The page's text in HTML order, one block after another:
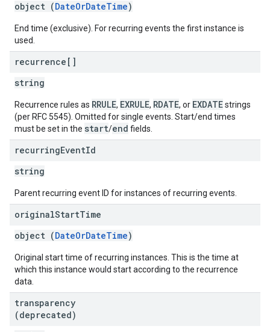
object (DateOrDateTime)
End time (exclusive). For recurring events the first instance is
used.
recurrence[]
string
Recurrence rules as RRULE, EXRULE, RDATE, or EXDATEstrings
(per RFC 5545). Omitted for single events. Start/end times
must be set in the start/end fields.
recurringEventId
string
Parent recurring event ID for instances of recurring events.
originalStartTime
object (DateOrDateTime)
Original start time of recurring instances. This is the time at
which this instance would start according to the recurrence
data.
transparency
(deprecated)